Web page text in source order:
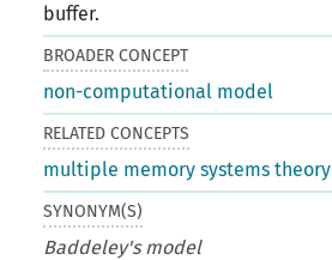
buffer.
BROADER CONCEPT
non-computational model
RELATED CONCEPTS
multiple memory systems theory
SYNONYM(S)
Baddeley's model